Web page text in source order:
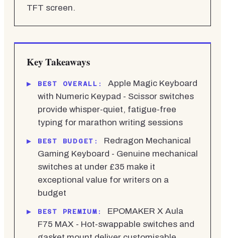
TFT screen.
Key Takeaways
BEST OVERALL:
Apple Magic Keyboard
with Numeric Keypad - Scissor switches
provide whisper-quiet, fatigue-free
typing for marathon writing sessions
BEST BUDGET:
Redragon Mechanical
Gaming Keyboard - Genuine mechanical
switches at under £35 make it
exceptional value for writers on a
budget
BEST PREMIUM:
EPOMAKER X Aula
F75 MAX - Hot-swappable switches and